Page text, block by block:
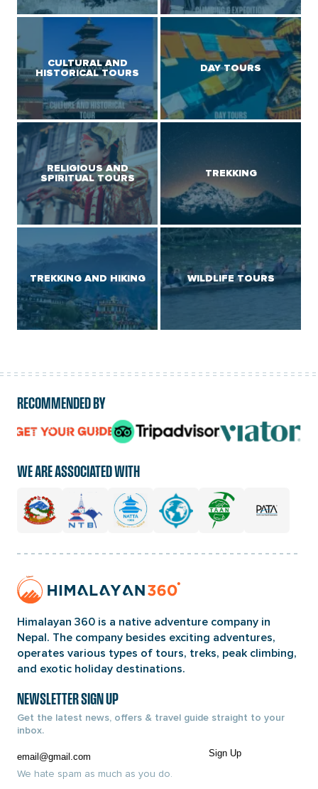
CULTURAL AND
HISTORICAL TOURS
DAY TOURS
RELIGIOUS AND
SPIRITUAL TOURS
TREKKING
TREKKING AND HIKING WILDLIFE TOURS
RECOMMENDED BY
logo
url
WE ARE ASSOCIATED WITH
Home
Page
Link
Himalayan 360 is a native adventure company in
Nepal. The company besides exciting adventures,
operates various types of tours, treks, peak climbing,
and exotic holiday destinations.
NEWSLETTER SIGN UP
Get the latest news, offers & travel guide straight to your
inbox.
Email Sign Up
We hate spam as much as you do.